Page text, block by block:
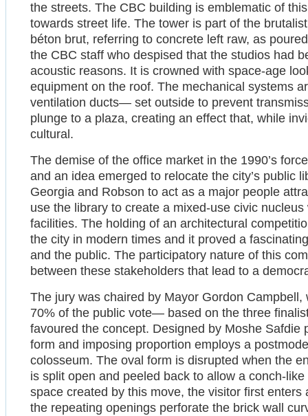
the streets. The CBC building is emblematic of
towards street life. The tower is part of the
béton brut, referring to concrete left raw, as
the CBC staff who despised that the studios had
acoustic reasons. It is crowned with space-age
equipment on the roof. The mechanical systems
ventilation ducts— set outside to prevent
plunge to a plaza, creating an effect that, while
cultural.
The demise of the office market in the 1990’s
and an idea emerged to relocate the city’s public
Georgia and Robson to act as a major people
use the library to create a mixed-use civic
facilities. The holding of an architectural
the city in modern times and it proved a
and the public. The participatory nature of this
between these stakeholders that lead to a
The jury was chaired by Mayor Gordon
70% of the public vote— based on the three
favoured the concept. Designed by Moshe Safdie
form and imposing proportion employs a
colosseum. The oval form is disrupted when the
is split open and peeled back to allow a conch-
space created by this move, the visitor first
the repeating openings perforate the brick wall